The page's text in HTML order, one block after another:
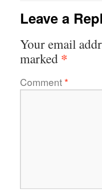
Leave a
Your email
marked *
Comment*